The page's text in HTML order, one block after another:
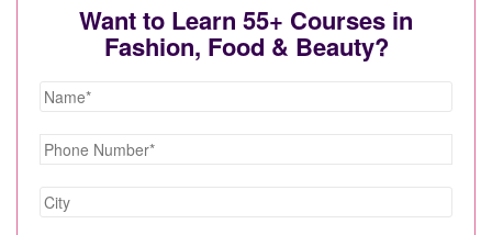
Want to Learn 55+ Courses in
Fashion, Food & Beauty?